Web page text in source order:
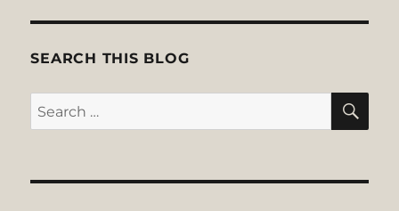
SEARCH THIS BLOG
Search
for: